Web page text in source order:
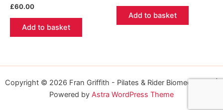
£60.00
Add to basket
Add to basket
Copyright © 2026 Fran Griffith - Pilates & Rider Biomechanics |
Powered by Astra WordPress Theme